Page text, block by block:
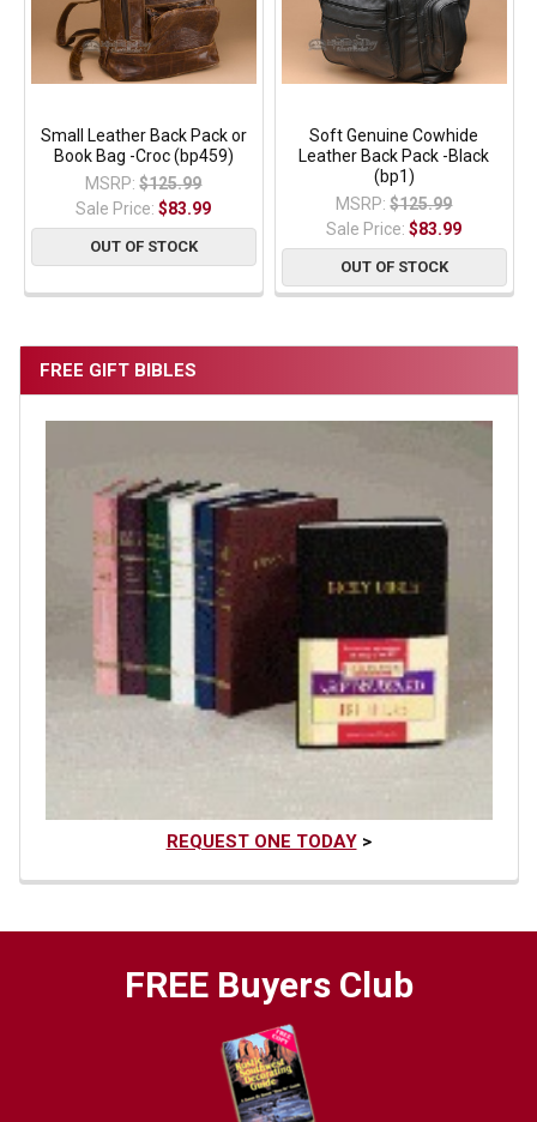
FREE GIFT BIBLES
REQUEST ONE TODAY>
Small Leather Back Pack or
Book Bag -Croc (bp459)
MSRP: $125.99
Sale Price:$83.99
OUT OF STOCK
Soft Genuine Cowhide
Leather Back Pack -Black
(bp1)
MSRP: $125.99
Sale Price:$83.99
OUT OF STOCK
FREE Buyers Club